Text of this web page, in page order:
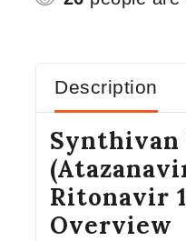
Description
Synthivan
Ritonavir
Overview